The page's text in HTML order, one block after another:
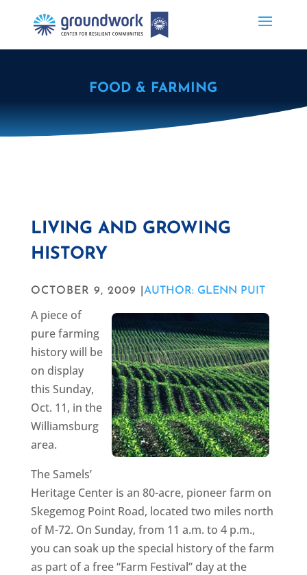
FOOD & FARMING
LIVING AND GROWING
HISTORY
OCTOBER 9, 2009 | AUTHOR: GLENN PUIT
A piece of
pure farming
history will be
on display
this Sunday,
Oct. 11, in the
Williamsburg
area.
The Samels’
Heritage Center is an 80-acre, pioneer farm on
Skegemog Point Road, located two miles north
of M-72. On Sunday, from 11 a.m. to 4 p.m.,
you can soak up the special history of the farm
as part of a free “Farm Festival” day at the